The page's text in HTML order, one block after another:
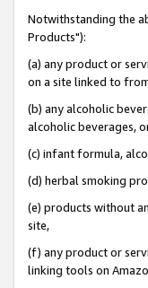
Notwithstanding the
Products"):
(a) any product or
on a site linked to
(b) any alcoholic
alcoholic beverages,
(c) infant formula,
(d) herbal smoking
(e) products without
site,
(f) any product or
linking tools on